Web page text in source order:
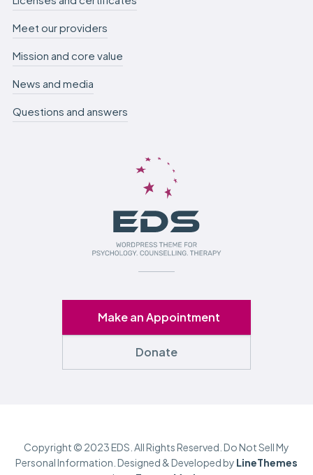
Meet our providers
Mission and core value
News and media
Questions and answers
Make an Appointment
Donate
Copyright © 2023 EDS. All Rights Reserved. Do Not Sell My
Personal Information. Designed & Developed by LineThemes